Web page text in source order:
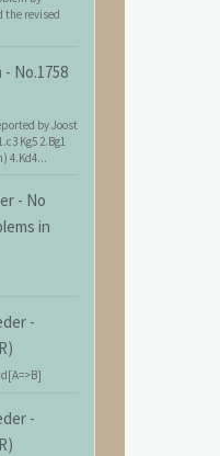
the revised
- No.1758
by Joost
Kg5 2.Bg1
4.Kd4...
- No
in
-
-